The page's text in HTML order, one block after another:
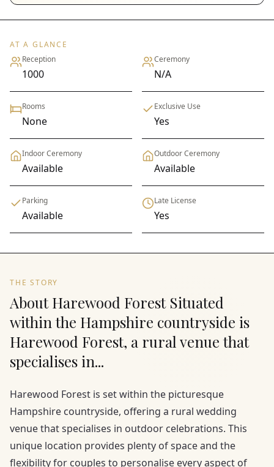
AT A GLANCE
Reception
1000
Ceremony
N/A
Rooms
None
Exclusive Use
Yes
Indoor Ceremony
Available
Outdoor Ceremony
Available
Parking
Available
Late License
Yes
THE STORY
About Harewood Forest Situated
within the Hampshire countryside is
Harewood Forest, a rural venue that
specialises in...
Harewood Forest is set within the picturesque
Hampshire countryside, offering a rural wedding
venue that specialises in outdoor celebrations. This
unique location provides plenty of space and the
flexibility for couples to personalise every aspect of